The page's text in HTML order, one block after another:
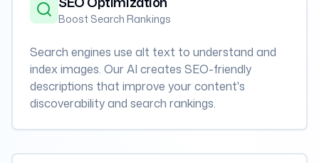
Boost Search Rankings
Search engines use alt text to understand and
index images. Our AI creates SEO-friendly
descriptions that improve your content's
discoverability and search rankings.